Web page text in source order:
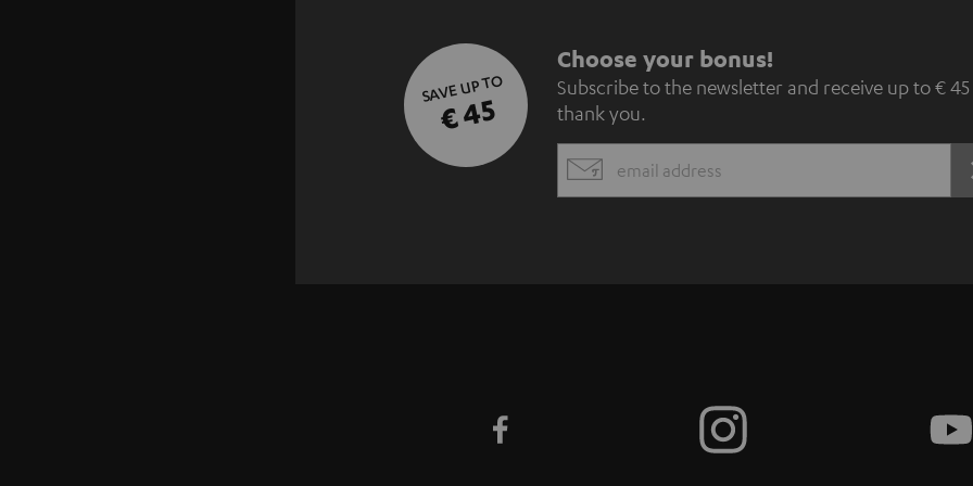
SAVE UP TO
€ 45
S
u
b
s
Choose your bonus!
Subscribe to the newsletter and receive up to € 45
thank you.
EMAIL